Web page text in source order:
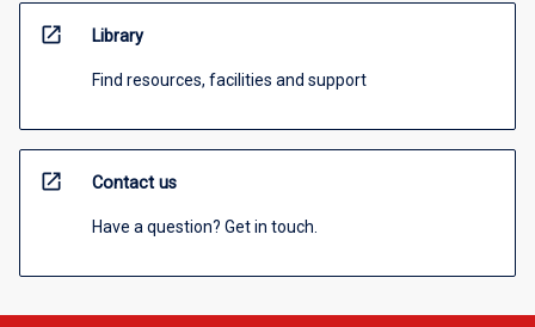
open_in_new Library
Find resources, facilities and support
open_in_new Contact us
Have a question? Get in touch.